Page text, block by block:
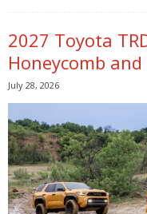
2027 Toyota
Honeycomb
July 28, 2026